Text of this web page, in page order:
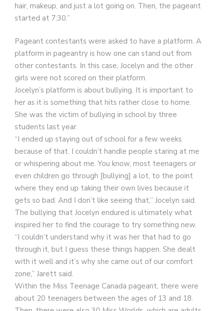
hair, makeup, and just a lot going on. Then, the pageant
started at 7:30.”
Pageant contestants were asked to have a platform. A
platform in pageantry is how one can stand out from
other contestants. In this case, Jocelyn and the other
girls were not scored on their platform.
Jocelyn’s platform is about bullying. It is important to
her as it is something that hits rather close to home.
She was the victim of bullying in school by three
students last year.
“I ended up staying out of school for a few weeks
because of that. I couldn’t handle people staring at me
or whispering about me. You know, most teenagers or
even children go through [bullying] a lot, to the point
where they end up taking their own lives because it
gets so bad. And I don’t like seeing that,” Jocelyn said.
The bullying that Jocelyn endured is ultimately what
inspired her to find the courage to try something new.
“I couldn’t understand why it was her that had to go
through it, but I guess these things happen. She dealt
with it well and it’s why she came out of our comfort
zone,” Jarett said.
Within the Miss Teenage Canada pageant, there were
about 20 teenagers between the ages of 13 and 18.